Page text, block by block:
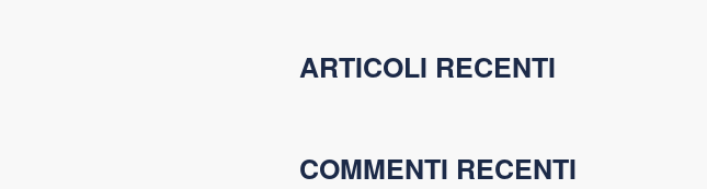
ARTICOLI RECENTI
COMMENTI RECENTI